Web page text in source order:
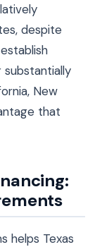
despite
substantially
New
that
helps Texas